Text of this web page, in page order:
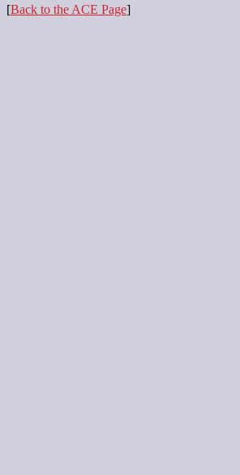
[Back to the ACE Page]